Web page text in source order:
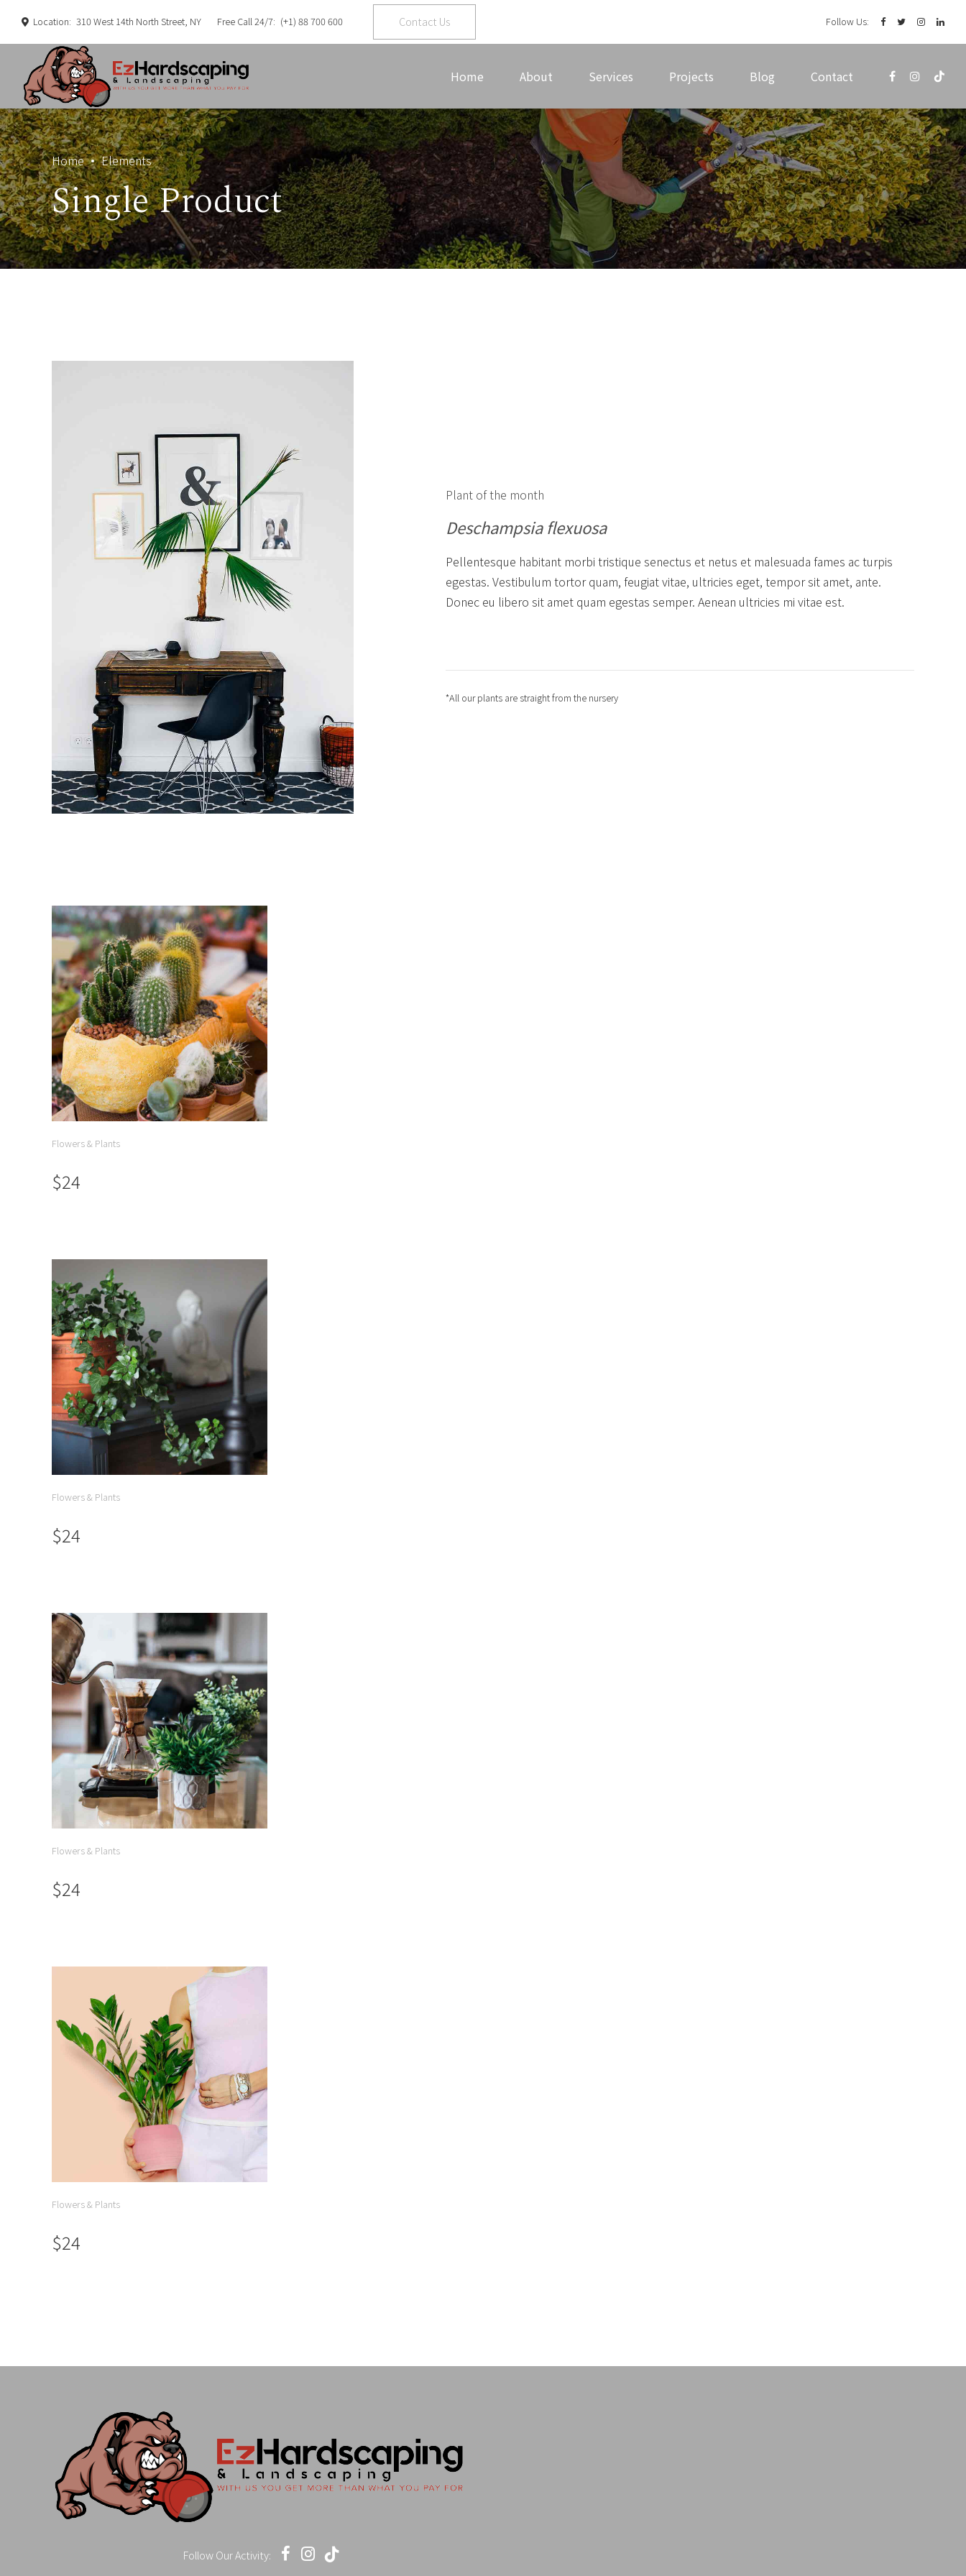
Location: 310 West 14th North Street, NY Free Call 24/7: (+1) 88 700 600 Contact Us Follow Us:
Home About Services Projects Blog Contact
Home Elements
Single Product
Plant of the month
Deschampsia flexuosa
Pellentesque habitant morbi tristique senectus et netus et malesuada fames ac turpis
egestas. Vestibulum tortor quam, feugiat vitae, ultricies eget, tempor sit amet, ante.
Donec eu libero sit amet quam egestas semper. Aenean ultricies mi vitae est.
*All our plants are straight from the nursery
Flowers & Plants
$24
Flowers & Plants
$24
Flowers & Plants
$24
Flowers & Plants
$24
Follow Our Activity: